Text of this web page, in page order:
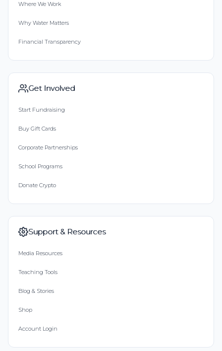
Where We Work
Why Water Matters
Financial Transparency
Get Involved
Start Fundraising
Buy Gift Cards
Corporate Partnerships
School Programs
Donate Crypto
Support & Resources
Media Resources
Teaching Tools
Blog & Stories
Shop
Account Login